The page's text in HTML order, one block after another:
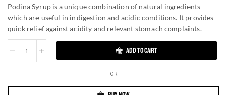
Podina Syrup is a unique combination of natural ingredients
which are useful in indigestion and acidic conditions. It provides
quick relief against acidity and relevant stomach complaints.
ADD TO CART
OR